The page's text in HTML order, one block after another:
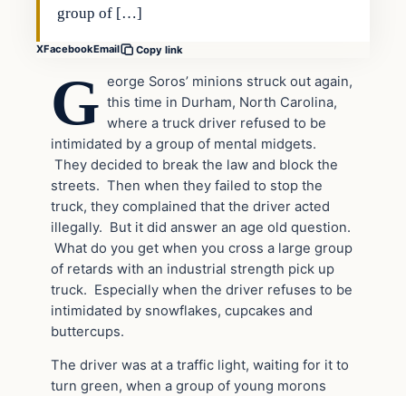
group of […]
XFacebookEmail Copy link
G eorge Soros’ minions struck out again,
this time in Durham, North Carolina,
where a truck driver refused to be
intimidated by a group of mental midgets.
They decided to break the law and block the
streets. Then when they failed to stop the
truck, they complained that the driver acted
illegally. But it did answer an age old question.
What do you get when you cross a large group
of retards with an industrial strength pick up
truck. Especially when the driver refuses to be
intimidated by snowflakes, cupcakes and
buttercups.
The driver was at a traffic light, waiting for it to
turn green, when a group of young morons